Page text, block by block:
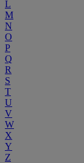
L
M
N
O
P
Q
R
S
T
U
V
W
X
Y
Z